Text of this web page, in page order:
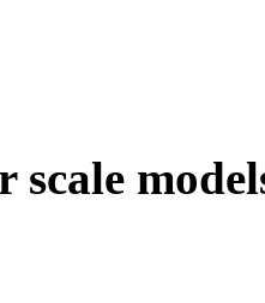
scale